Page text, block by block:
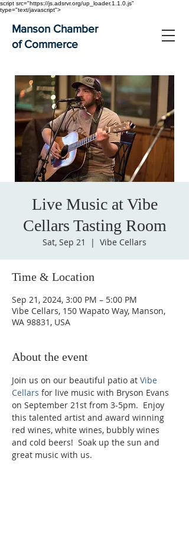
script src="https://js.adsrvr.org/up_loader.1.1.0.js"
type="text/javascript">
Manson Chamber
of Commerce
Live Music at Vibe
Cellars Tasting Room
Sat, Sep 21
  |
Vibe Cellars
Time & Location
Sep 21, 2024, 3:00 PM – 5:00 PM
Vibe Cellars, 150 Wapato Way, Manson,
WA 98831, USA
About the event
Join us on our beautiful patio at Vibe
Cellars for live music with Bryson Evans
on September 21st from 3-5pm.  Enjoy
this talented artist and award winning
red wines, white wines, bubbly wines
and cold beers!  Soak up the sun and
great music with us.